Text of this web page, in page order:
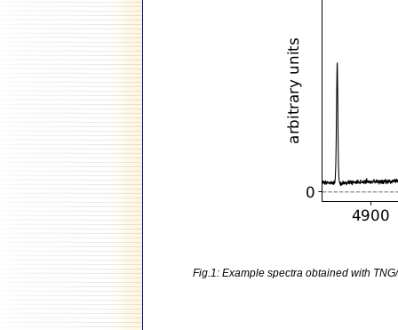
Fig.1: Example spectra obtained with